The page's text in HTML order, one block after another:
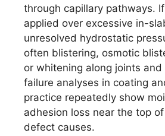
through capillary pathways.
applied over excessive in-
unresolved hydrostatic
often blistering, osmotic
or whitening along joints and
failure analyses in coating
practice repeatedly show
adhesion loss near the top
defect causes.